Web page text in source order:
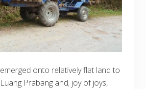
onto relatively flat land to
Prabang and, joy of joys,